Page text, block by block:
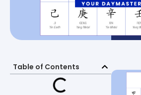
Table of Contents